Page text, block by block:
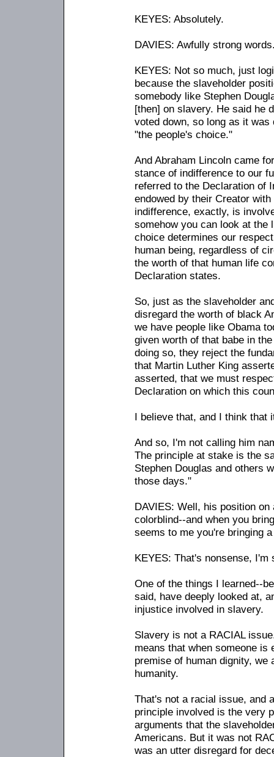
KEYES: Absolutely.
DAVIES: Awfully strong
KEYES: Not so much, just
because the slaveholder
somebody like Stephen
[then] on slavery. He said he
voted down, so long as it
"the people's choice."
And Abraham Lincoln came
stance of indifference to our
referred to the Declaration of
endowed by their Creator
indifference, exactly, is
somehow you can look at the
choice determines our
human being, regardless of
the worth of that human life
Declaration states.
So, just as the slaveholder
disregard the worth of black
we have people like Obama
given worth of that babe in
doing so, they reject the
that Martin Luther King
asserted, that we must
Declaration on which this
I believe that, and I think that
And so, I'm not calling him
The principle at stake is the
Stephen Douglas and others
those days."
DAVIES: Well, his position
colorblind--and when you
seems to me you're bringing
KEYES: That's nonsense,
One of the things I learned--
said, have deeply looked at,
injustice involved in slavery.
Slavery is not a RACIAL
means that when someone is
premise of human dignity, we
humanity.
That's not a racial issue, and
principle involved is the very
arguments that the
Americans. But it was not
was an utter disregard for